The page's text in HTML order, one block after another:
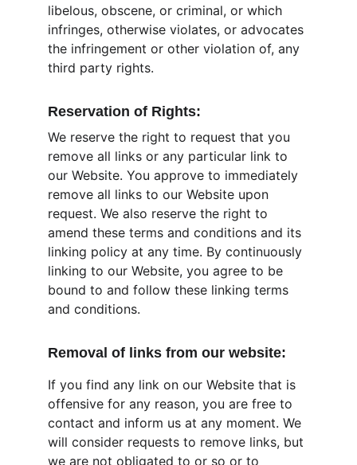
libelous, obscene, or criminal, or which
infringes, otherwise violates, or advocates
the infringement or other violation of, any
third party rights.
Reservation of Rights:
We reserve the right to request that you
remove all links or any particular link to
our Website. You approve to immediately
remove all links to our Website upon
request. We also reserve the right to
amend these terms and conditions and its
linking policy at any time. By continuously
linking to our Website, you agree to be
bound to and follow these linking terms
and conditions.
Removal of links from our website:
If you find any link on our Website that is
offensive for any reason, you are free to
contact and inform us at any moment. We
will consider requests to remove links, but
we are not obligated to or so or to